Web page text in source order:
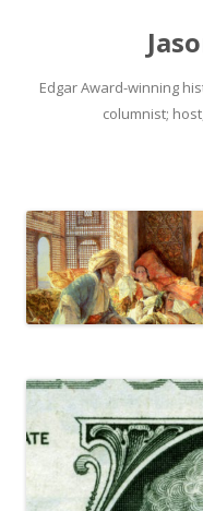
Edgar Award-winning
columnist;